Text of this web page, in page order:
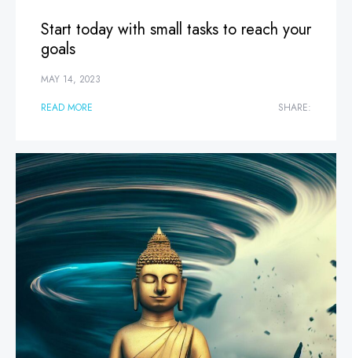
Start today with small tasks to reach your
goals
MAY 14, 2023
READ MORE
SHARE: